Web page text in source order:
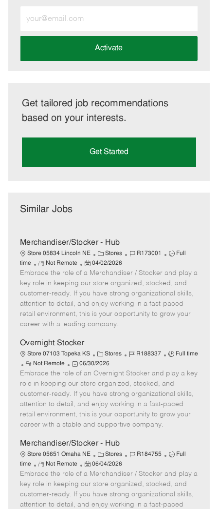
Email
address
Activate
Get tailored job recommendations
based on your interests.
Get Started
Similar Jobs
Merchandiser/Stocker - Hub
Store 05834 Lincoln NE
C
a
t
e
g
o
r
Stores
J
b
I
d
R173001
J
b
T
y
p
e
Full
time
R
e
m
o
t
e
Not Remote
P
o
s
t
e
d
t
e
04/02/2026
Embrace the role of a Merchandiser / Stocker and play a
key role in keeping our store organized, stocked, and
customer-ready. If you have strong organizational skills,
attention to detail, and enjoy working in a fast-paced
retail environment, this is your opportunity to grow your
career with a leading company.
Overnight Stocker
Store 07103 Topeka KS
C
a
t
e
g
o
Stores
J
b
I
d
R188337
J
b
T
y
p
e
Full time
R
e
m
o
t
e
Not Remote
P
o
s
e
d
D
t
e
06/30/2026
Embrace the role of an Overnight Stocker and play a key
role in keeping our store organized, stocked, and
customer-ready. If you have strong organizational skills,
attention to detail, and enjoy working in a fast-paced
retail environment, this is your opportunity to grow your
career with a stable and supportive company.
Merchandiser/Stocker - Hub
Store 05651 Omaha NE
C
a
t
e
g
o
Stores
J
b
I
d
R184755
J
b
T
y
p
Full
time
R
e
m
o
t
Not Remote
P
o
s
t
e
06/04/2026
Embrace the role of a Merchandiser / Stocker and play a
key role in keeping our store organized, stocked, and
customer-ready. If you have strong organizational skills,
attention to detail, and enjoy working in a fast-paced